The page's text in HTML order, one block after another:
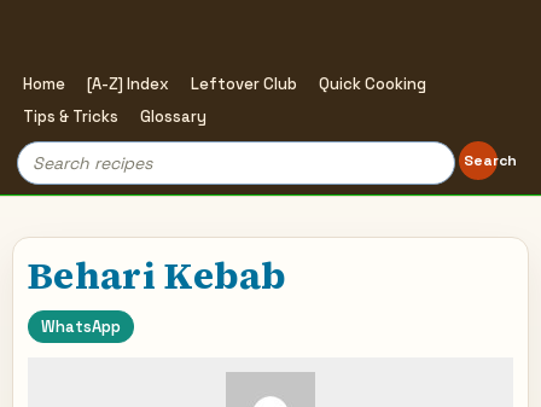
Home [A-Z] Index Leftover Club
Quick Cooking
Tips & Tricks
Glossary
Search
for:
Search
Behari Kebab
WhatsApp